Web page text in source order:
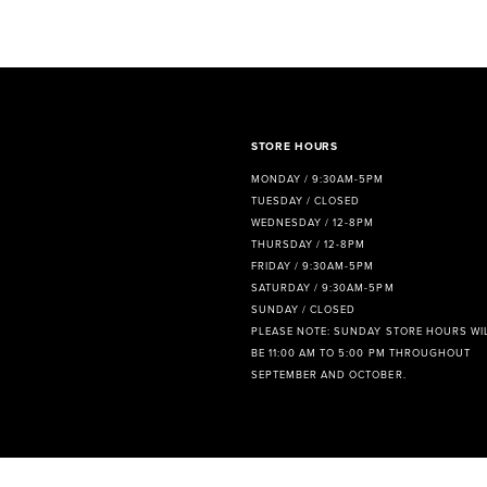
STORE HOURS
MONDAY / 9:30AM-5PM
TUESDAY / CLOSED
WEDNESDAY / 12-8PM
THURSDAY / 12-8PM
FRIDAY / 9:30AM-5PM
SATURDAY / 9:30AM-5PM
SUNDAY / CLOSED
PLEASE NOTE: SUNDAY STORE HOURS
BE 11:00 AM TO 5:00 PM THROUGHOUT
SEPTEMBER AND OCTOBER.